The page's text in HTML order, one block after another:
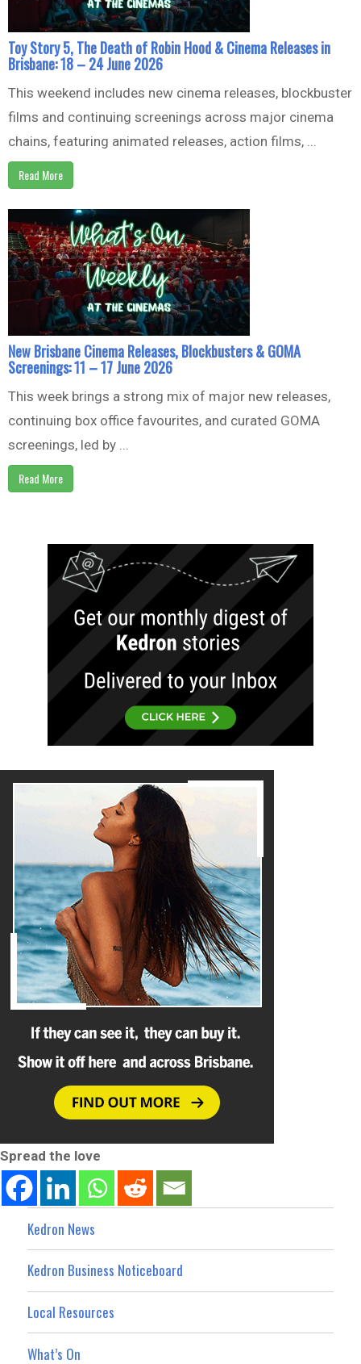
Toy Story 5, The Death of Robin Hood & Cinema Releases in
Brisbane: 18 – 24 June 2026
This weekend includes new cinema releases, blockbuster
films and continuing screenings across major cinema
chains, featuring animated releases, action films, ...
Read More
New Brisbane Cinema Releases, Blockbusters & GOMA
Screenings: 11 – 17 June 2026
This week brings a strong mix of major new releases,
continuing box office favourites, and curated GOMA
screenings, led by ...
Read More
Spread the love
Kedron News
Kedron Business Noticeboard
Local Resources
What’s On